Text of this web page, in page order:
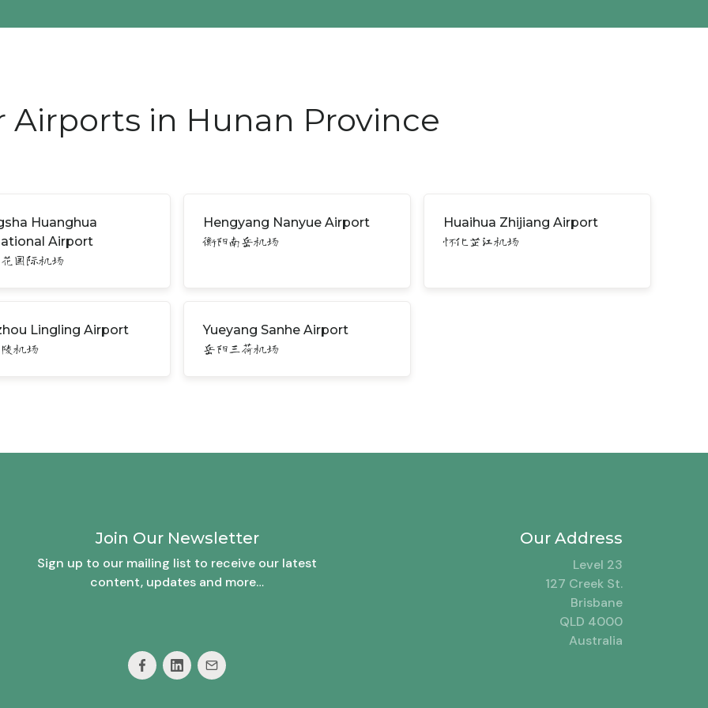
Airports in Hunan Province
Huanghua
Airport
国际机场
Hengyang Nanyue Airport
衡阳南岳机场
Huaihua Zhijiang Airport
怀化芷江机场
Lingling Airport
机场
Yueyang Sanhe Airport
岳阳三荷机场
Join Our Newsletter
Sign up to our mailing list to receive our latest
content, updates and more…
Our Address
Level 23
127 Creek St.
Brisbane
QLD 4000
Australia